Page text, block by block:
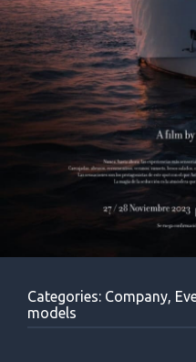
Categories: Company,
models